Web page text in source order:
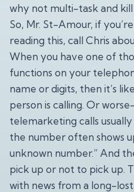
why not multi-task and
So, Mr. St-Amour, if
reading this, call Chris
When you have one of
functions on your
name or digits, then it’s
person is calling. Or
telemarketing calls
the number often shows
unknown number.” And
pick up or not to pick up.
with news from a long-